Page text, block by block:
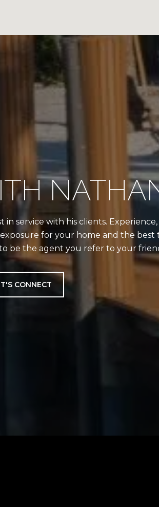
service with his clients.
for your home and the best
be the agent you refer to your
CONNECT